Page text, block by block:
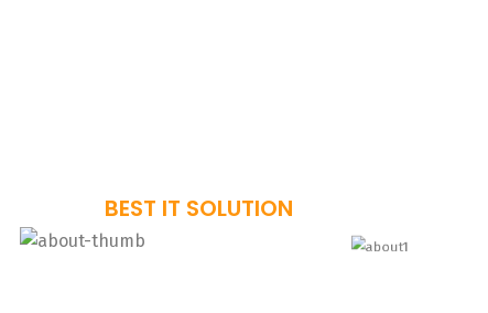
BEST IT SOLUTION